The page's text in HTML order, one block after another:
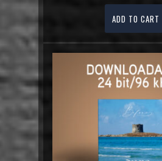
ADD TO CART